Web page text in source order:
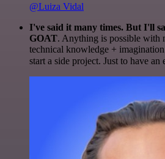
@Luiza Vidal
I've said it many times. But I'll
GOAT. Anything is possible with
technical knowledge +
start a side project. Just to have